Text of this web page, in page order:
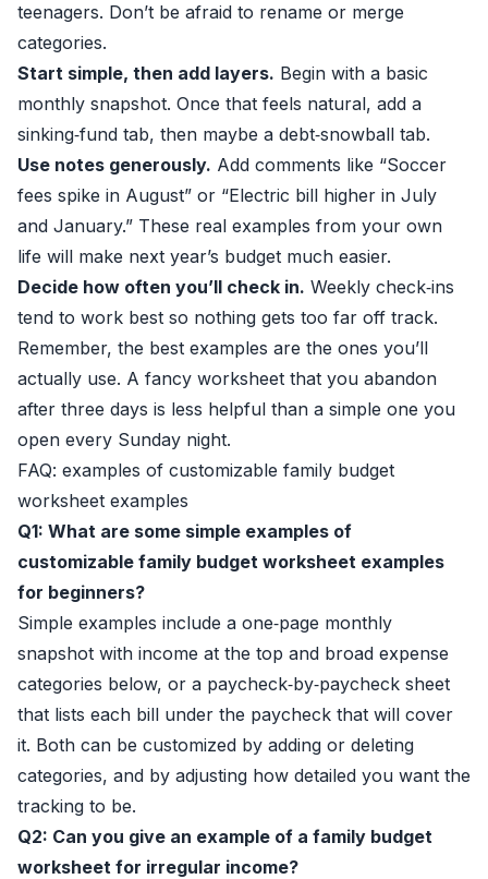
teenagers. Don’t be afraid to rename or merge
categories.
Start simple, then add layers. Begin with a basic
monthly snapshot. Once that feels natural, add a
sinking‑fund tab, then maybe a debt‑snowball tab.
Use notes generously. Add comments like “Soccer
fees spike in August” or “Electric bill higher in July
and January.” These real examples from your own
life will make next year’s budget much easier.
Decide how often you’ll check in. Weekly check‑ins
tend to work best so nothing gets too far off track.
Remember, the best examples are the ones you’ll
actually use. A fancy worksheet that you abandon
after three days is less helpful than a simple one you
open every Sunday night.
FAQ: examples of customizable family budget
worksheet examples
Q1: What are some simple examples of
customizable family budget worksheet examples
for beginners?
Simple examples include a one‑page monthly
snapshot with income at the top and broad expense
categories below, or a paycheck‑by‑paycheck sheet
that lists each bill under the paycheck that will cover
it. Both can be customized by adding or deleting
categories, and by adjusting how detailed you want the
tracking to be.
Q2: Can you give an example of a family budget
worksheet for irregular income?